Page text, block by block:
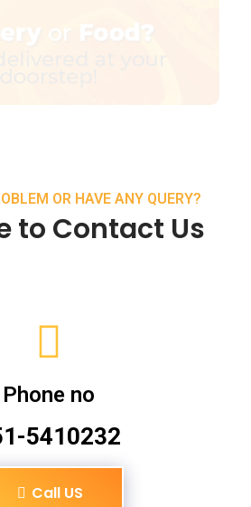
OR HAVE ANY QUERY?
to Contact Us
Phone no
5410232
Call US